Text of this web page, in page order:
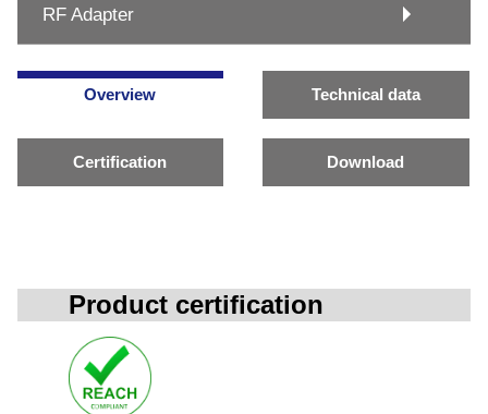
RF Adapter
Overview Technical data
Certification Download
Product certification